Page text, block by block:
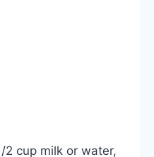
2 cup milk or water,